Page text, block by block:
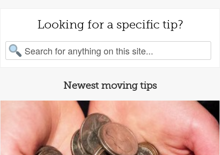
Looking for a specific tip?
for:
Newest moving tips